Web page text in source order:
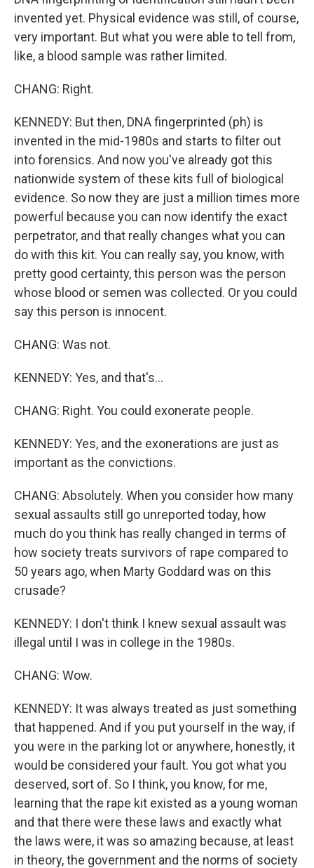
invented yet. Physical evidence was still, of course,
very important. But what you were able to tell from,
like, a blood sample was rather limited.
CHANG: Right.
KENNEDY: But then, DNA fingerprinted (ph) is
invented in the mid-1980s and starts to filter out
into forensics. And now you've already got this
nationwide system of these kits full of biological
evidence. So now they are just a million times more
powerful because you can now identify the exact
perpetrator, and that really changes what you can
do with this kit. You can really say, you know, with
pretty good certainty, this person was the person
whose blood or semen was collected. Or you could
say this person is innocent.
CHANG: Was not.
KENNEDY: Yes, and that's...
CHANG: Right. You could exonerate people.
KENNEDY: Yes, and the exonerations are just as
important as the convictions.
CHANG: Absolutely. When you consider how many
sexual assaults still go unreported today, how
much do you think has really changed in terms of
how society treats survivors of rape compared to
50 years ago, when Marty Goddard was on this
crusade?
KENNEDY: I don't think I knew sexual assault was
illegal until I was in college in the 1980s.
CHANG: Wow.
KENNEDY: It was always treated as just something
that happened. And if you put yourself in the way, if
you were in the parking lot or anywhere, honestly, it
would be considered your fault. You got what you
deserved, sort of. So I think, you know, for me,
learning that the rape kit existed as a young woman
and that there were these laws and exactly what
the laws were, it was so amazing because, at least
in theory, the government and the norms of society